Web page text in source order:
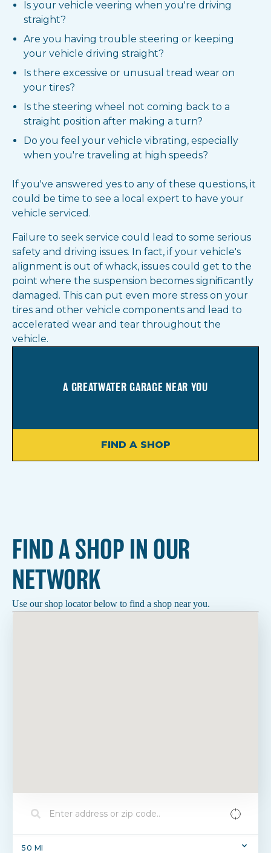
Is your vehicle veering when you're driving
straight?
Are you having trouble steering or keeping
your vehicle driving straight?
Is there excessive or unusual tread wear on
your tires?
Is the steering wheel not coming back to a
straight position after making a turn?
Do you feel your vehicle vibrating, especially
when you're traveling at high speeds?
If you've answered yes to any of these questions, it
could be time to see a local expert to have your
vehicle serviced.
Failure to seek service could lead to some serious
safety and driving issues. In fact, if your vehicle's
alignment is out of whack, issues could get to the
point where the suspension becomes significantly
damaged. This can put even more stress on your
tires and other vehicle components and lead to
accelerated wear and tear throughout the
vehicle.
A GREATWATER GARAGE NEAR YOU
FIND A SHOP
FIND A SHOP IN OUR
NETWORK
Use our shop locator below to find a shop near you.
50 MI